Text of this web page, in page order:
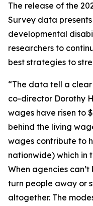
The release of the
Survey data
developmental
researchers to
best strategies to
“The data tell a clear
co-director Dorothy
wages have risen to
behind the living
wages contribute to
nationwide) which in
When agencies
turn people away or
altogether. The